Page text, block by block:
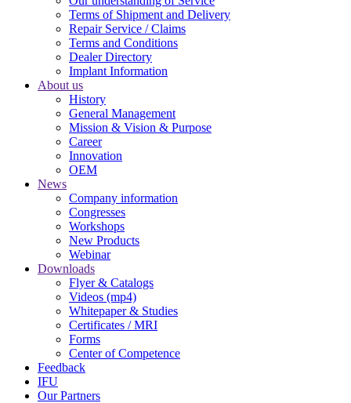
Terms of Shipment and Delivery
Repair Service / Claims
Terms and Conditions
Dealer Directory
Implant Information
About us
History
General Management
Mission & Vision & Purpose
Career
Innovation
OEM
News
Company information
Congresses
Workshops
New Products
Webinar
Downloads
Flyer & Catalogs
Videos (mp4)
Whitepaper & Studies
Certificates / MRI
Forms
Center of Competence
Feedback
IFU
Our Partners